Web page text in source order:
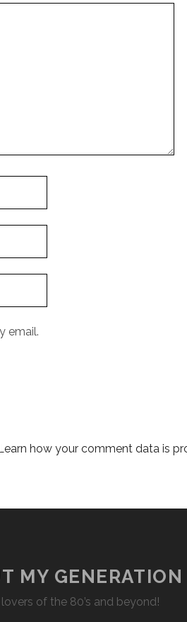
email.
how your comment data is
MY GENERATION
of the 80’s and beyond!